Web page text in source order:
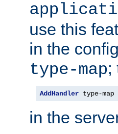
use this
in the
type-map;
AddHandler type-map
in the